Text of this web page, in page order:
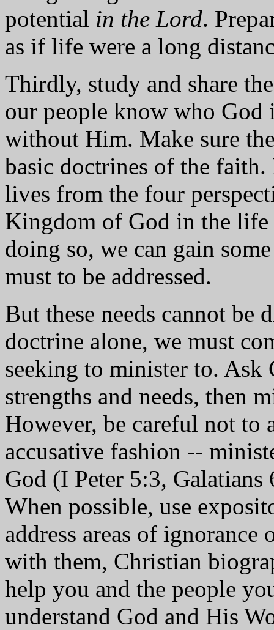
potential in the Lord.
as if life were a long
Thirdly, study and share
our people know who God
without Him. Make sure
basic doctrines of the
lives from the four
Kingdom of God in the
doing so, we can gain
must to be addressed.
But these needs cannot be
doctrine alone, we must
seeking to minister to. Ask
strengths and needs, then
However, be careful not to
accusative fashion --
God (I Peter 5:3,
When possible, use
address areas of
with them, Christian
help you and the people
understand God and His